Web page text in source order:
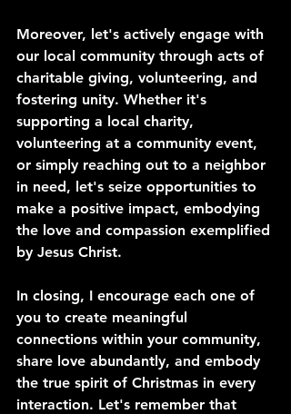
Moreover, let's actively engage with
our local community through acts of
charitable giving, volunteering, and
fostering unity. Whether it's
supporting a local charity,
volunteering at a community event,
or simply reaching out to a neighbor
in need, let's seize opportunities to
make a positive impact, embodying
the love and compassion exemplified
by Jesus Christ.
In closing, I encourage each one of
you to create meaningful
connections within your community,
share love abundantly, and embody
the true spirit of Christmas in every
interaction. Let's remember that